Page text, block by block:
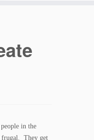
in the
frugal. They get